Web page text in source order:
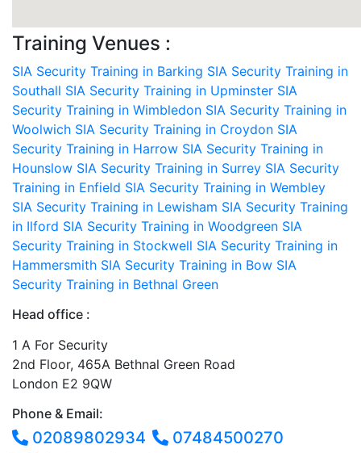
Training Venues :
SIA Security Training in Barking SIA Security Training in
Southall SIA Security Training in Upminster SIA
Security Training in Wimbledon SIA Security Training in
Woolwich SIA Security Training in Croydon SIA
Security Training in Harrow SIA Security Training in
Hounslow SIA Security Training in Surrey SIA Security
Training in Enfield SIA Security Training in Wembley
SIA Security Training in Lewisham SIA Security Training
in Ilford SIA Security Training in Woodgreen SIA
Security Training in Stockwell SIA Security Training in
Hammersmith SIA Security Training in Bow SIA
Security Training in Bethnal Green
Head office :
1 A For Security
2nd Floor, 465A Bethnal Green Road
London E2 9QW
Phone & Email:
02089802934
07484500270